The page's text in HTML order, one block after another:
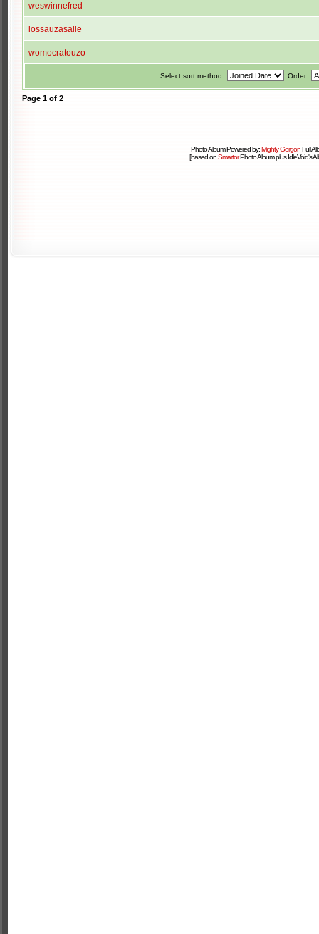
weswinnefred
lossauzasalle
womocratouzo
Select sort method: Order:
Page 1 of 2
Photo Album Powered by:Mighty GorgonFull
[based onSmartorPhoto Album plus IdleVoid's